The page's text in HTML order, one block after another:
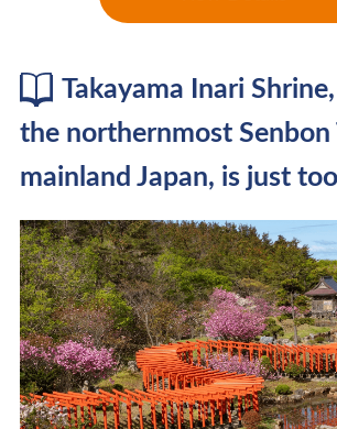
Takayama Inari
the northernmost Senbon
mainland Japan, is just